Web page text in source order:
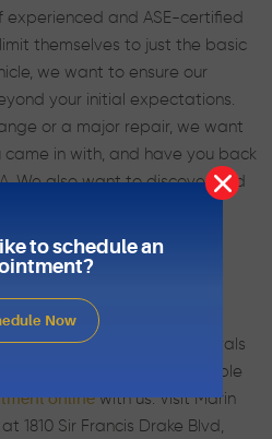
to schedule an
Now
experienced and ASE-certified
themselves to just the basic
we want to ensure our
your initial expectations.
or a major repair, we want
in with, and have you back
We also want to discover and
before they become an
CA, we encourage our
vehicles in when they’re
mileage intervals
speak with our knowledgeable
onlinewith us. Visit Marin
1810 Sir Francis Drake Blvd,